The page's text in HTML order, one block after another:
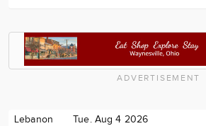
ADVERTISEMENT
Lebanon Tue. Aug 4 2026